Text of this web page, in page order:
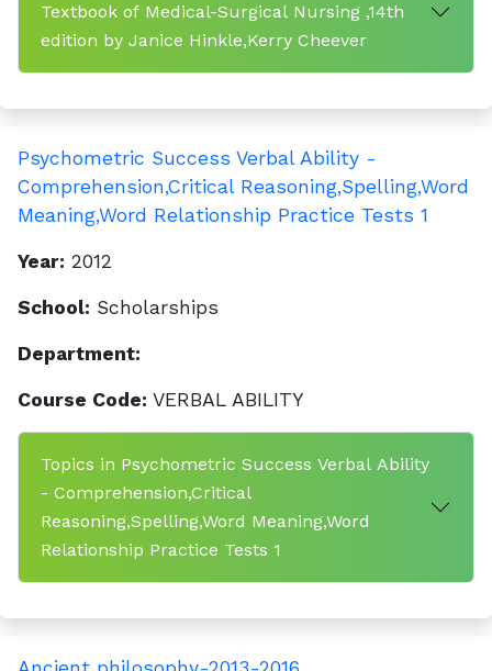
Textbook of Medical-Surgical Nursing ,14th
edition by Janice Hinkle,Kerry Cheever
Psychometric Success Verbal Ability -
Comprehension,Critical Reasoning,Spelling,Word
Meaning,Word Relationship Practice Tests 1
Year: 2012
School: Scholarships
Department:
Course Code: VERBAL ABILITY
Topics in Psychometric Success Verbal Ability
- Comprehension,Critical
Reasoning,Spelling,Word Meaning,Word
Relationship Practice Tests 1